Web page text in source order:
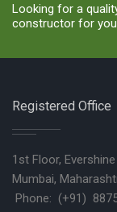
Looking for a
constructor for
Registered Office
1st Floor,
Mumbai,
Phone: (+91)